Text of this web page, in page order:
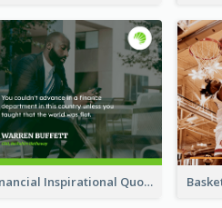
Financial Inspirational Quotes Facebook Post